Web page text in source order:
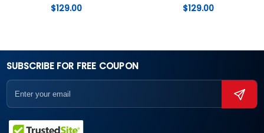
$129.00 $129.00
SUBSCRIBE FOR FREE COUPON